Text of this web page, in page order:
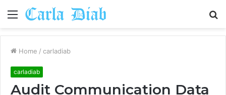
Menu
Home / carladiab
carladiab
Audit Communication Data